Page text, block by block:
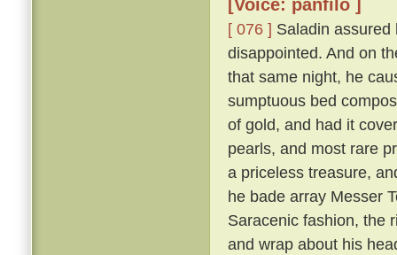
[Voice: panfilo ]
[ 076 ] Saladin
disappointed. And on
that same night, he
sumptuous bed
of gold, and had it
pearls, and most rare
a priceless treasure,
he bade array Messer
Saracenic fashion, the
and wrap about his